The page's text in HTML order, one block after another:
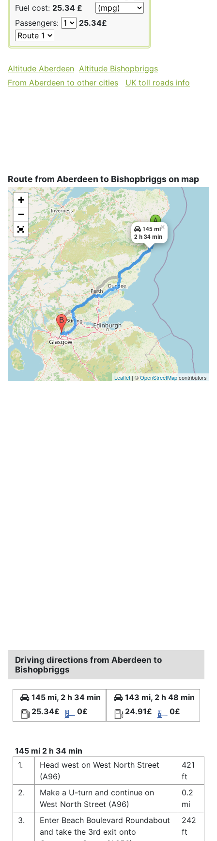
Fuel cost: 25.34 £
Passengers:
25.34£
Altitude Aberdeen Altitude Bishopbriggs
From Aberdeen to other cities
UK toll roads info
Route from Aberdeen to Bishopbriggs on map
145 mi
2 h 34 min
×
+
−
Leaflet | ©OpenStreetMapcontributors
Driving directions from Aberdeen to
Bishopbriggs
145 mi, 2 h 34 min
25.34£
0£
143 mi, 2 h 48 min
24.91£
0£
145 mi 2 h 34 min
1.
Head west on West North Street
(A96)
421
ft
2.
Make a U-turn and continue on
West North Street (A96)
0.2
mi
3.
Enter Beach Boulevard Roundabout
and take the 3rd exit onto
242
ft